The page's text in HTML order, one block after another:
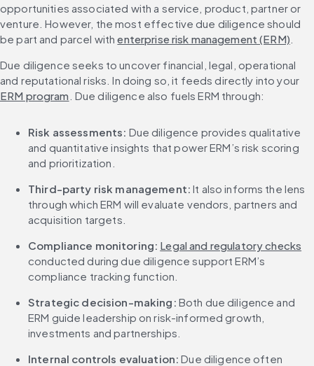
opportunities associated with a service, product, partner or
venture. However, the most effective due diligence should
be part and parcel with enterprise risk management (ERM)
Due diligence seeks to uncover financial, legal, operational
and reputational risks. In doing so, it feeds directly into your
ERM program . Due diligence also fuels ERM through:
Risk assessments: Due diligence provides qualitative
and quantitative insights that power ERM’s risk scoring
and prioritization.
Third-party risk management: It also informs the lens
through which ERM will evaluate vendors, partners and
acquisition targets.
Compliance monitoring: Legal and regulatory checks
conducted during due diligence support ERM’s
compliance tracking function.
Strategic decision-making: Both due diligence and
ERM guide leadership on risk-informed growth,
investments and partnerships.
Internal controls evaluation: Due diligence often